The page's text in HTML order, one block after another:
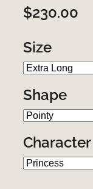
$230.00
Size
Shape
Character